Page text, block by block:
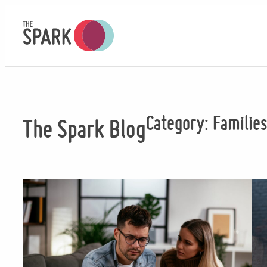
content
The Spark BlogCategory: Families